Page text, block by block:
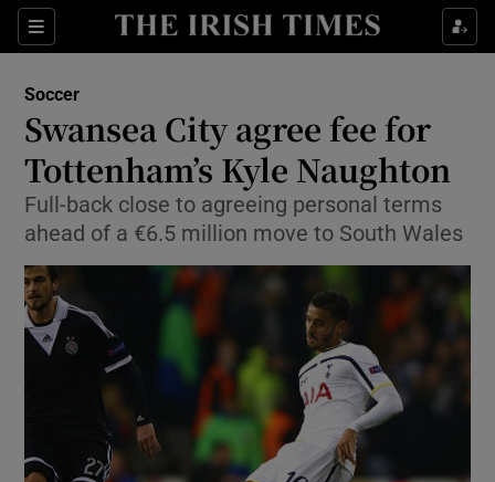
Sections
Show Property sub sections
Show Health sub sections
Show Life & Style sub sections
Show Culture sub sections
Show Technology sub sections
Show Science sub sections
Soccer
Swansea City agree fee for
Tottenham’s Kyle Naughton
Full-back close to agreeing personal terms
ahead of a €6.5 million move to South Wales